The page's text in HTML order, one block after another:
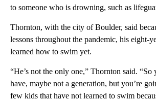
to someone who is drowning, such as
Thornton, with the city of Boulder, said
lessons throughout the pandemic, his eight-
learned how to swim yet.
“He’s not the only one,” Thornton said. “So
have, maybe not a generation, but you’re
few kids that have not learned to swim